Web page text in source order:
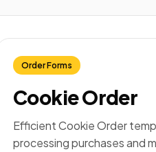
Order Forms
Cookie Order
Efficient Cookie Order
processing purchases and